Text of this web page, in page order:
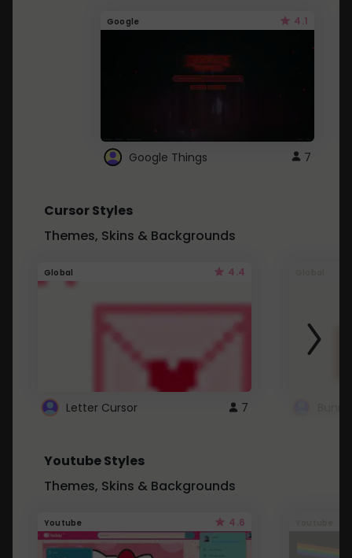
Google 4.1
Google Things 7
Cursor Styles
Themes, Skins & Backgrounds
Global 4.4
Letter Cursor 7
Youtube Styles
Themes, Skins & Backgrounds
Youtube 4.6